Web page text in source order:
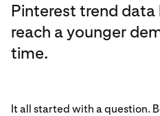
Pinterest trend data
reach a younger
time.
It all started with a question.